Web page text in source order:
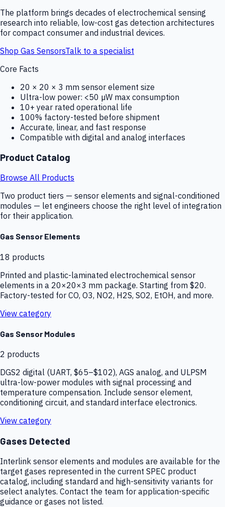
The platform brings decades of electrochemical sensing
research into reliable, low-cost gas detection architectures
for compact consumer and industrial devices.
Shop Gas SensorsTalk to a specialist
Core Facts
20 × 20 × 3 mm sensor element size
Ultra-low power: <50 µW max consumption
10+ year rated operational life
100% factory-tested before shipment
Accurate, linear, and fast response
Compatible with digital and analog interfaces
Product Catalog
Browse All Products
Two product tiers — sensor elements and signal-conditioned
modules — let engineers choose the right level of integration
for their application.
Gas Sensor Elements
18 products
Printed and plastic-laminated electrochemical sensor
elements in a 20×20×3 mm package. Starting from $20.
Factory-tested for CO, O3, NO2, H2S, SO2, EtOH, and more.
View category
Gas Sensor Modules
2 products
DGS2 digital (UART, $65–$102), AGS analog, and ULPSM
ultra-low-power modules with signal processing and
temperature compensation. Include sensor element,
conditioning circuit, and standard interface electronics.
View category
Gases Detected
Interlink sensor elements and modules are available for the
target gases represented in the current SPEC product
catalog, including standard and high-sensitivity variants for
select analytes. Contact the team for application-specific
guidance or gases not listed.